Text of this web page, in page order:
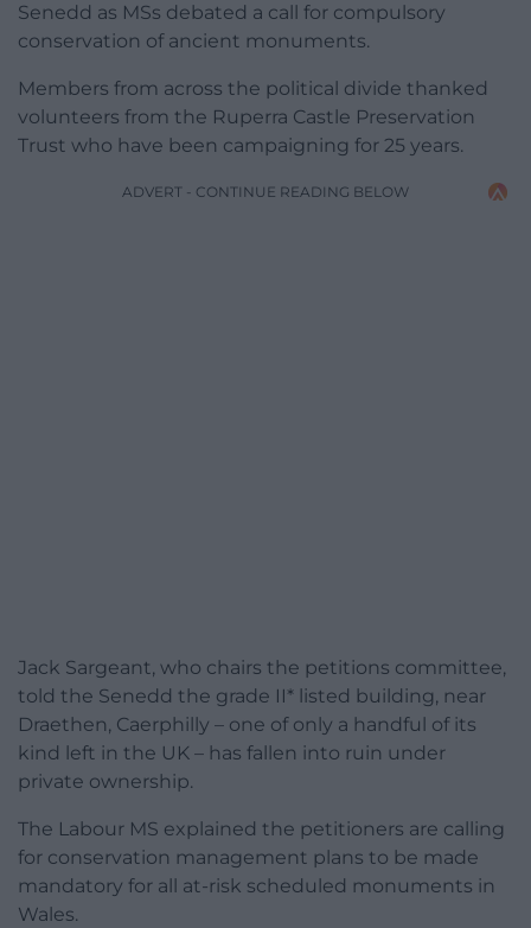
Senedd as MSs debated a call for compulsory
conservation of ancient monuments.
Members from across the political divide thanked
volunteers from the Ruperra Castle Preservation
Trust who have been campaigning for 25 years.
ADVERT - CONTINUE READING BELOW
Jack Sargeant, who chairs the petitions committee,
told the Senedd the grade II* listed building, near
Draethen, Caerphilly – one of only a handful of its
kind left in the UK – has fallen into ruin under
private ownership.
The Labour MS explained the petitioners are calling
for conservation management plans to be made
mandatory for all at-risk scheduled monuments in
Wales.